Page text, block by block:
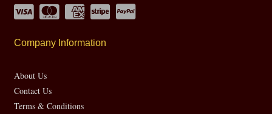
Company Information
About Us
Contact Us
Terms & Conditions